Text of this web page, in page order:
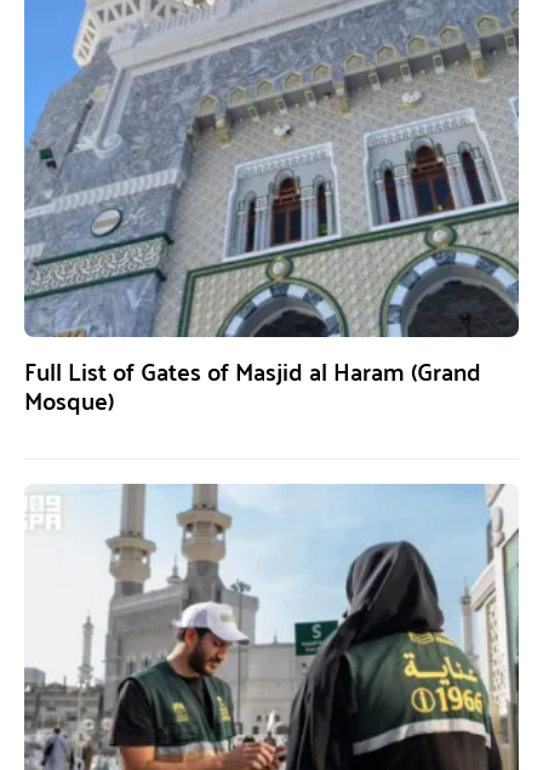
Full List of Gates of Masjid al Haram (Grand
Mosque)